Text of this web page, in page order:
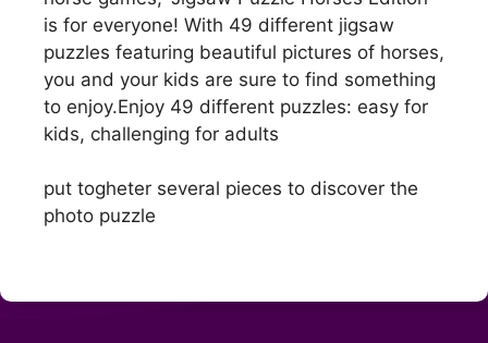
is for everyone! With 49 different jigsaw
puzzles featuring beautiful pictures of horses,
you and your kids are sure to find something
to enjoy.Enjoy 49 different puzzles: easy for
kids, challenging for adults
put togheter several pieces to discover the
photo puzzle